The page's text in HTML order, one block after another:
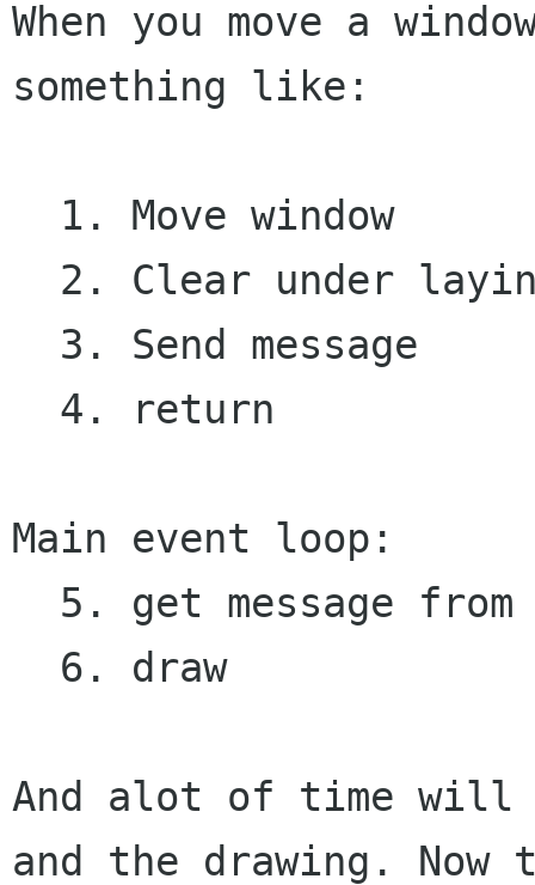
When you move a
something like:
Main event loop:
And alot of time will
and the drawing.